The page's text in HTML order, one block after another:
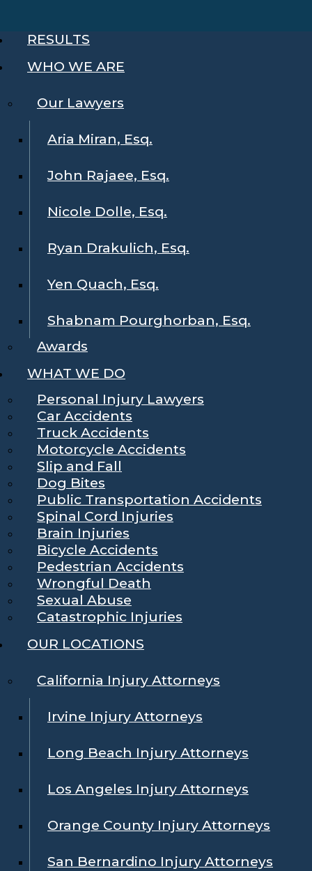
RESULTS
WHO WE ARE
Our Lawyers
Aria Miran, Esq.
John Rajaee, Esq.
Nicole Dolle, Esq.
Ryan Drakulich, Esq.
Yen Quach, Esq.
Shabnam Pourghorban, Esq.
Awards
WHAT WE DO
Personal Injury Lawyers
Car Accidents
Truck Accidents
Motorcycle Accidents
Slip and Fall
Dog Bites
Public Transportation Accidents
Spinal Cord Injuries
Brain Injuries
Bicycle Accidents
Pedestrian Accidents
Wrongful Death
Sexual Abuse
Catastrophic Injuries
OUR LOCATIONS
California Injury Attorneys
Irvine Injury Attorneys
Long Beach Injury Attorneys
Los Angeles Injury Attorneys
Orange County Injury Attorneys
San Bernardino Injury Attorneys